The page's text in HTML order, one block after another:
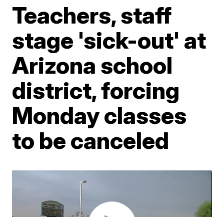
Teachers, staff
stage 'sick-out' at
Arizona school
district, forcing
Monday classes
to be canceled